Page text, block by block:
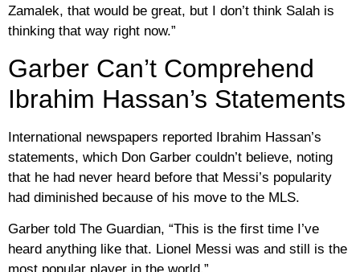
Zamalek, that would be great, but I don’t think Salah is
thinking that way right now.”
Garber Can’t Comprehend
Ibrahim Hassan’s Statements
International newspapers reported Ibrahim Hassan’s
statements, which Don Garber couldn’t believe, noting
that he had never heard before that Messi’s popularity
had diminished because of his move to the MLS.
Garber told The Guardian, “This is the first time I’ve
heard anything like that. Lionel Messi was and still is the